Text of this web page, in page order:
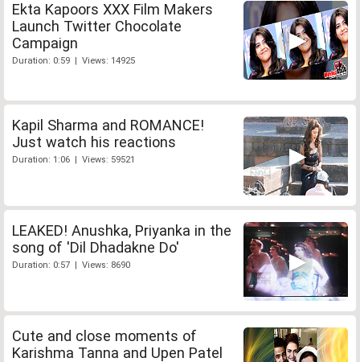
Ekta Kapoors XXX Film Makers
Launch Twitter Chocolate
Campaign
Duration: 0:59 | Views: 14925
Kapil Sharma and ROMANCE!
Just watch his reactions
Duration: 1:06 | Views: 59521
LEAKED! Anushka, Priyanka in the
song of 'Dil Dhadakne Do'
Duration: 0:57 | Views: 8690
Cute and close moments of
Karishma Tanna and Upen Patel